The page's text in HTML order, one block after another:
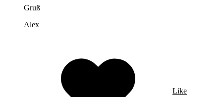
Gruß
Alex
Like